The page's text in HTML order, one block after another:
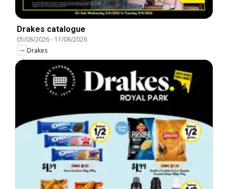
Drakes catalogue
05/08/2026- 11/08/2026
Drakes